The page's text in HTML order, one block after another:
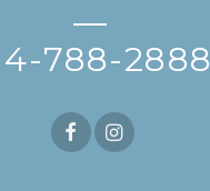
—
788-2888